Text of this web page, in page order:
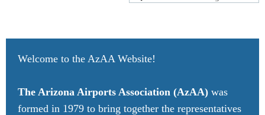
Welcome to the AzAA Website!
The Arizona Airports Association (AzAA) was
formed in 1979 to bring together the representatives